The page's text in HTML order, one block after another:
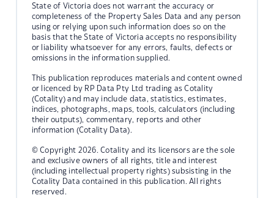
State of Victoria does not warrant the accuracy or
completeness of the Property Sales Data and any person
using or relying upon such information does so on the
basis that the State of Victoria accepts no responsibility
or liability whatsoever for any errors, faults, defects or
omissions in the information supplied.
This publication reproduces materials and content owned
or licenced by RP Data Pty Ltd trading as Cotality
(Cotality) and may include data, statistics, estimates,
indices, photographs, maps, tools, calculators (including
their outputs), commentary, reports and other
information (Cotality Data).
© Copyright 2026. Cotality and its licensors are the sole
and exclusive owners of all rights, title and interest
(including intellectual property rights) subsisting in the
Cotality Data contained in this publication. All rights
reserved.